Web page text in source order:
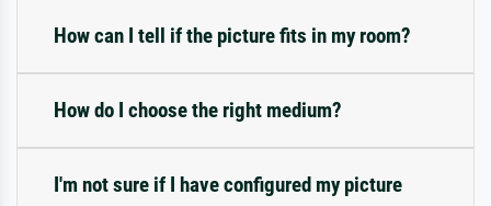
How can I tell if the picture fits in my room?
How do I choose the right medium?
I'm not sure if I have configured my picture